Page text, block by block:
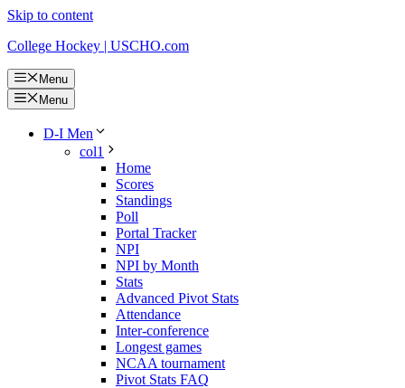
Skip to content
College Hockey | USCHO.com
Menu
Menu
D-I Men
col1
Home
Scores
Standings
Poll
Portal Tracker
NPI
NPI by Month
Stats
Advanced Pivot Stats
Attendance
Inter-conference
Longest games
NCAA tournament
Pivot Stats FAQ